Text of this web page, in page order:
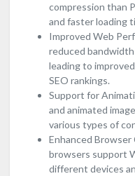
compression than
and faster loading
Improved Web
reduced
leading to
SEO rankings.
Support for
and animated
various types of
Enhanced
browsers support
different devices